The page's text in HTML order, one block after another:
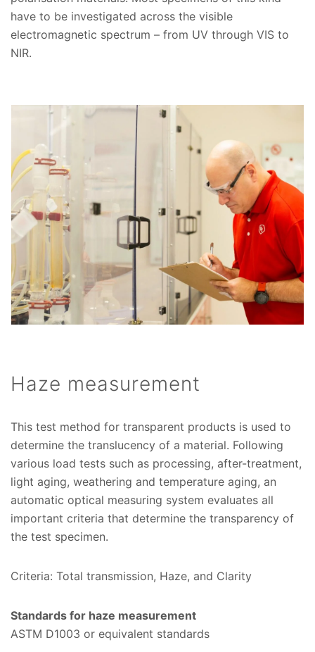
have to be investigated across the visible
electromagnetic spectrum – from UV through VIS to
NIR.
Haze measurement
This test method for transparent products is used to
determine the translucency of a material. Following
various load tests such as processing, after-treatment,
light aging, weathering and temperature aging, an
automatic optical measuring system evaluates all
important criteria that determine the transparency of
the test specimen.
Criteria: Total transmission, Haze, and Clarity
Standards for haze measurement
ASTM D1003 or equivalent standards